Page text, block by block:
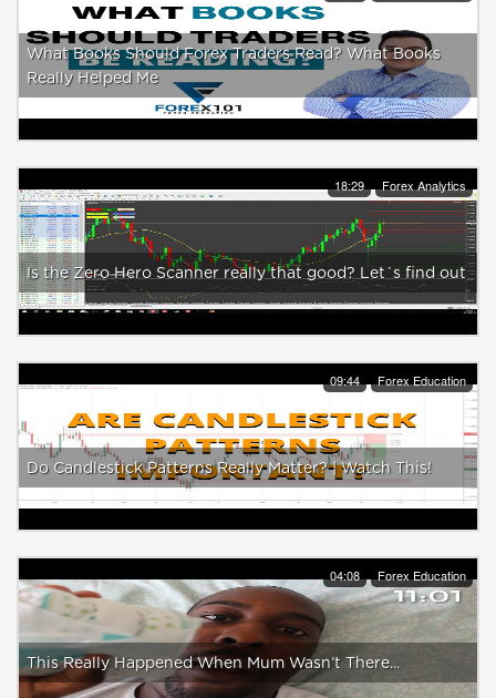
What Books Should Forex Traders Read? What Books
Really Helped Me
18:29 Forex Analytics
Is the Zero Hero Scanner really that good? Let´s find out
09:44 Forex Education
Do Candlestick Patterns Really Matter? | Watch This!
04:08 Forex Education
This Really Happened When Mum Wasn’t There...